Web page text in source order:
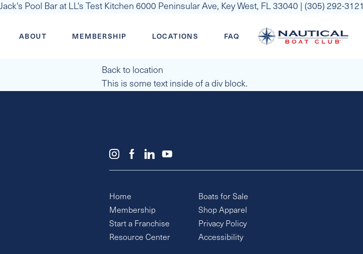
Jack's Pool Bar at LL's Test Kitchen 6000 Peninsular Ave, Key West, FL 33040 | (305) 292-3121
ABOUT MEMBERSHIP LOCATIONS FAQ
Back to location
This is some text inside of a div block.
Home
Membership
Start a Franchise
Resource Center
Boats for Sale
Shop Apparel
Privacy Policy
Accessibility